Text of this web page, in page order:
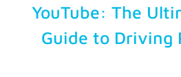
YouTube: The
Guide to Driving